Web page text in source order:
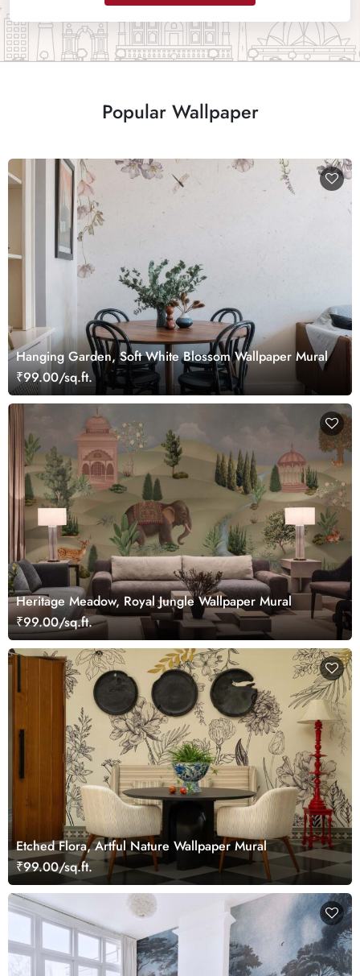
Popular Wallpaper
Hanging Garden, Soft White Blossom Wallpaper Mural
₹99.00/sq.ft.
Heritage Meadow, Royal Jungle Wallpaper Mural
₹99.00/sq.ft.
Etched Flora, Artful Nature Wallpaper Mural
₹99.00/sq.ft.